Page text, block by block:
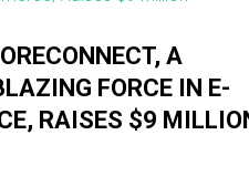
A
FORCE IN E-
RAISES $9